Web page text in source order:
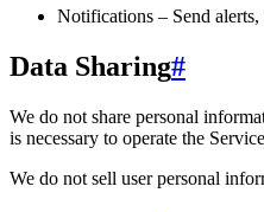
Notifications – Send alerts,
Data Sharing#
We do not share personal
is necessary to operate the
We do not sell user personal